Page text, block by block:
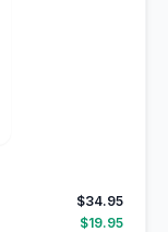
$34.95
$19.95